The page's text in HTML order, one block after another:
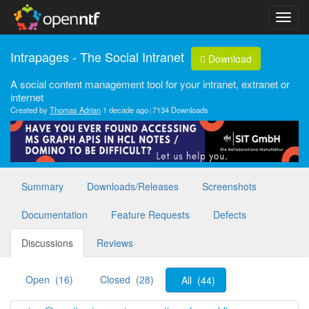
Intrapages - The Social Intranet Download
A social content management tool for your intranet, extranet or
internet
Created byThomas Adrian 1 decade ago 7134 Downloads
Summary Downloads/Releases Screenshots
Documentation Feature Requests Defects
Discussions Reviews
Open (16) Closed (28) All (44)